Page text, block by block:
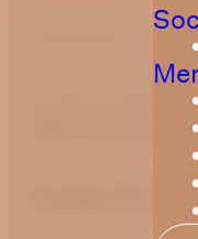
by Bruce
20th August,
Sunday